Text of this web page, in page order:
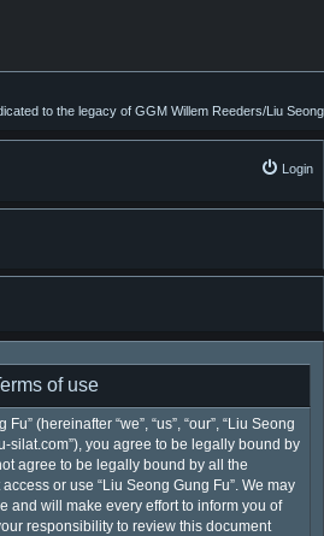
to the legacy of GGM Willem Reeders/Liu Seong
Login
of use
(hereinafter “we”, “us”, “our”, “Liu Seong
silat.com”), you agree to be legally bound by
agree to be legally bound by all the
or use “Liu Seong Gung Fu”. We may
and will make every effort to inform you of
responsibility to review this document